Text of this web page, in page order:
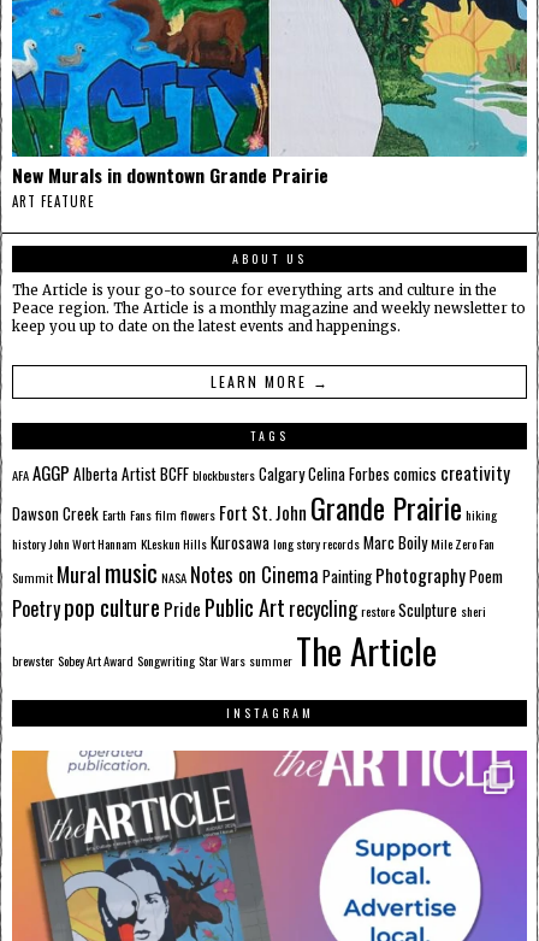
New Murals in downtown Grande Prairie
ART FEATURE
ABOUT US
The Article is your go-to source for everything arts and culture in the
Peace region. The Article is a monthly magazine and weekly newsletter to
keep you up to date on the latest events and happenings.
LEARN MORE →
TAGS
AFAAGGP AlbertaArtistBCFFblockbustersCalgaryCelina Forbes comics creativity
Dawson CreekEarth Fansfilm flowers Fort St. John Grande Prairie hiking
historyJohn Wort Hannam KLeskun HillsKurosawalong story recordsMarc BoilyMile Zero Fan
Summit Muralmusic NASA Notes on Cinema Painting PhotographyPoem
Poetrypop culture Pride Public Art recyclingrestoreSculpture sheri
brewsterSobey Art Award SongwritingStar Wars summer The Article
INSTAGRAM